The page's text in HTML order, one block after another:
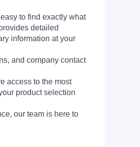
to find exactly what
detailed
information at your
and company contact
access to the most
product selection
our team is here to